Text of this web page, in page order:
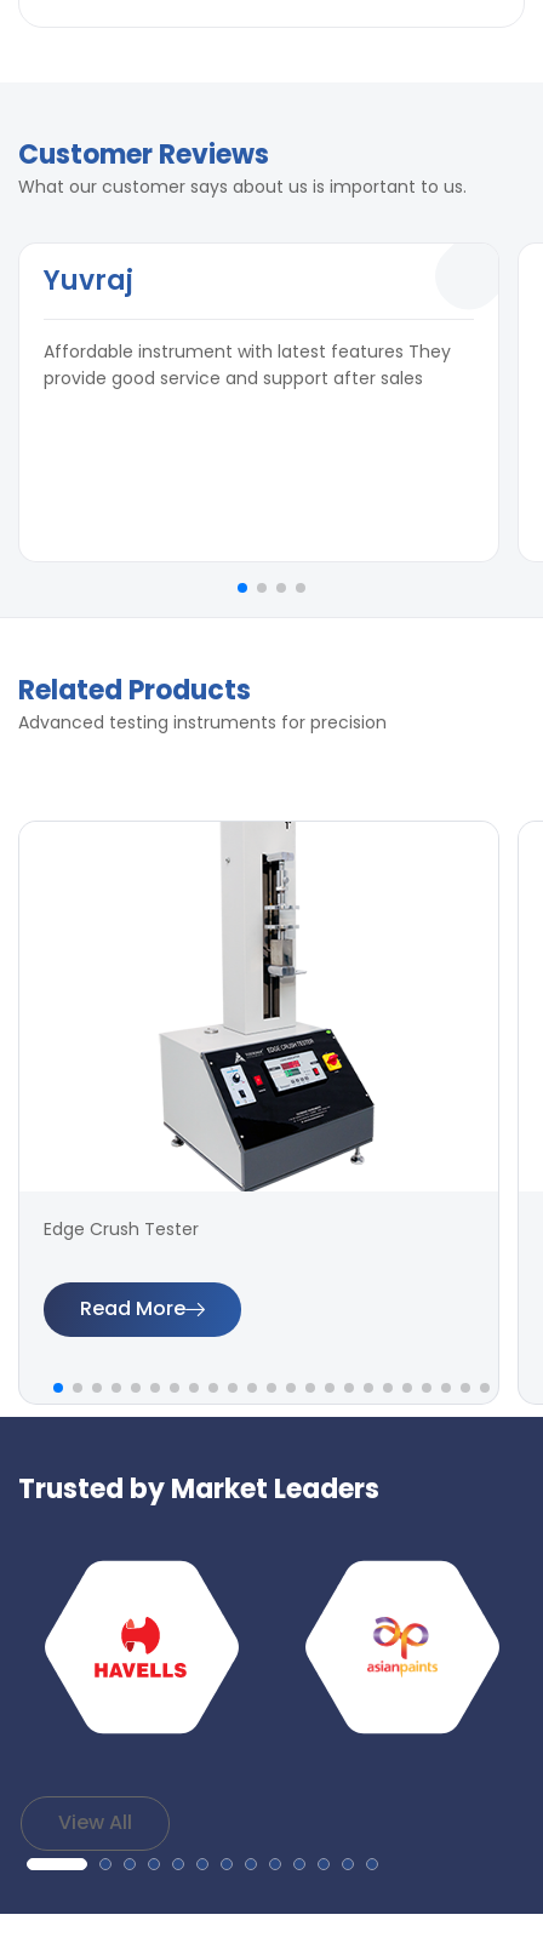
Customer Reviews
What our customer says about us is important to us.
Yuvraj
Affordable instrument with latest features They
provide good service and support after sales
Related Products
Advanced testing instruments for precision
Edge Crush Tester
Read More
Trusted by Market Leaders
View All